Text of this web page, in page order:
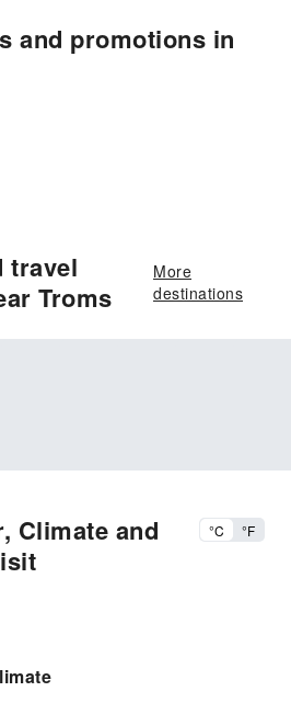
and promotions in
travel
Troms
More
destinations
Climate and
°C °F